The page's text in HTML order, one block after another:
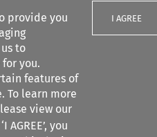
provide you
to
you.
features of
To learn more
view our
AGREE’, you
I AGREE
Search content